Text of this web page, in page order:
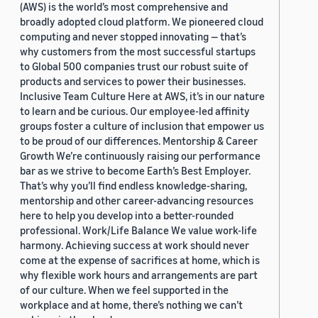
(AWS) is the world’s most comprehensive and
broadly adopted cloud platform. We pioneered cloud
computing and never stopped innovating — that’s
why customers from the most successful startups
to Global 500 companies trust our robust suite of
products and services to power their businesses.
Inclusive Team Culture Here at AWS, it’s in our nature
to learn and be curious. Our employee-led affinity
groups foster a culture of inclusion that empower us
to be proud of our differences. Mentorship & Career
Growth We’re continuously raising our performance
bar as we strive to become Earth’s Best Employer.
That’s why you’ll find endless knowledge-sharing,
mentorship and other career-advancing resources
here to help you develop into a better-rounded
professional. Work/Life Balance We value work-life
harmony. Achieving success at work should never
come at the expense of sacrifices at home, which is
why flexible work hours and arrangements are part
of our culture. When we feel supported in the
workplace and at home, there’s nothing we can’t